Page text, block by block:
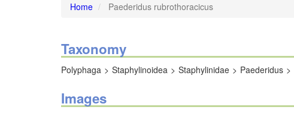
Home Paederidus rubrothoracicus
Taxonomy
Polyphaga Staphylinoidea Staphylinidae Paederidus
Images